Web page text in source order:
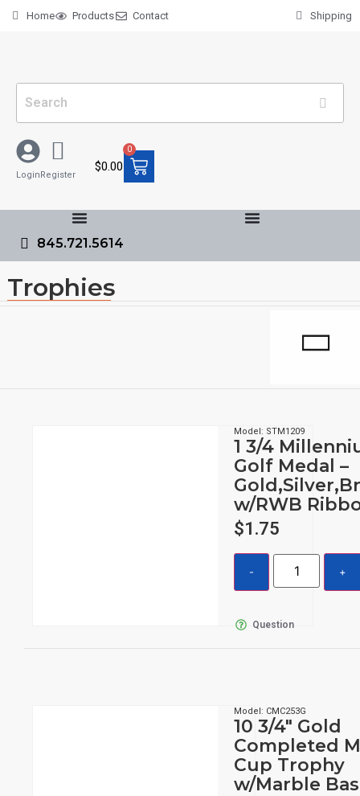
Home Products Contact Shipping
LoginRegister
$0.00
0
845.721.5614
Trophies
Model: STM1209
1 3/4
Golf Medal –
w/RWB
$1.75
Question
Model: CMC253G
10 3/4″ Gold
Completed
Cup Trophy
w/Marble